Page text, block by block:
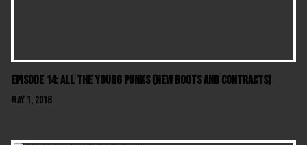
Episode 14: All The Young Punks (New Boots And Contracts)
May 1, 2018